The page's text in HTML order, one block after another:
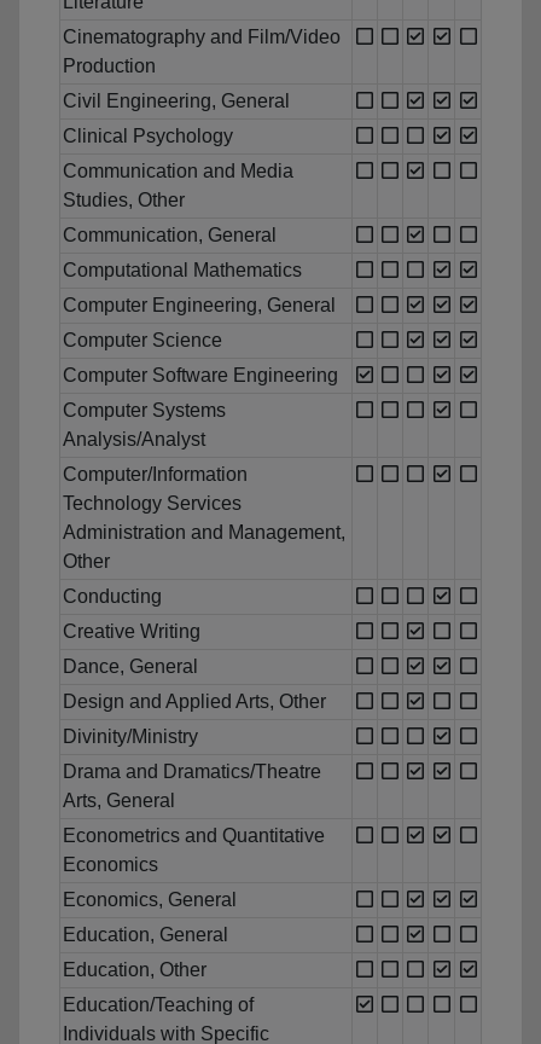
Cinematography and Film/Video
Production
Civil Engineering, General
Clinical Psychology
Communication and Media
Studies, Other
Communication, General
Computational Mathematics
Computer Engineering, General
Computer Science
Computer Software Engineering
Computer Systems
Analysis/Analyst
Computer/Information
Technology Services
Administration and Management,
Other
Conducting
Creative Writing
Dance, General
Design and Applied Arts, Other
Divinity/Ministry
Drama and Dramatics/Theatre
Arts, General
Econometrics and Quantitative
Economics
Economics, General
Education, General
Education, Other
Education/Teaching of
Individuals with Specific